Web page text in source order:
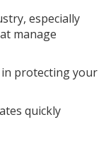
especially
manage
in protecting your
quickly